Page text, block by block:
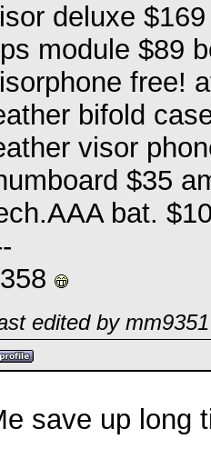
deluxe
module $89
free!
bifold
visor
$35
bat.
edited by
save up long